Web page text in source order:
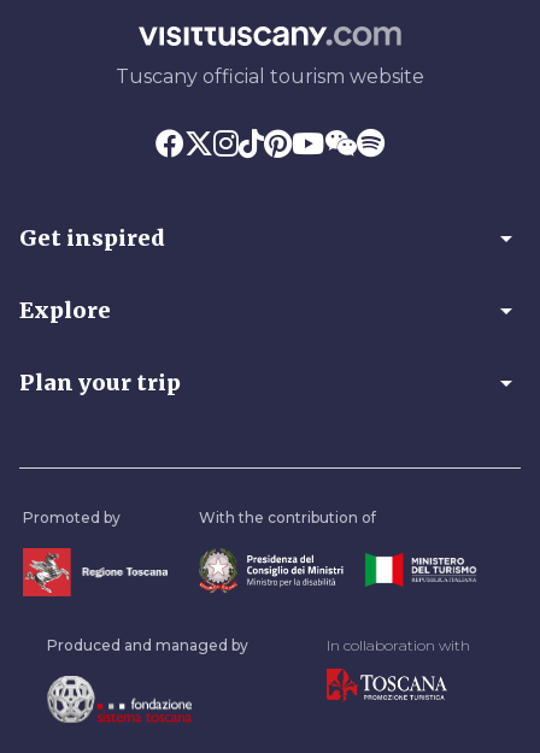
Tuscany official tourism website
Get inspired arrow_drop_down
Explore arrow_drop_down
Plan your trip arrow_drop_down
Promoted by With the contribution of
Produced and managed by In collaboration with